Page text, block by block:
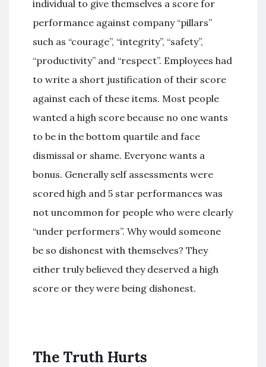
individual to give themselves a score for
performance against company “pillars”
such as “courage”, “integrity”, “safety”,
“productivity” and “respect”. Employees had
to write a short justification of their score
against each of these items. Most people
wanted a high score because no one wants
to be in the bottom quartile and face
dismissal or shame. Everyone wants a
bonus. Generally self assessments were
scored high and 5 star performances was
not uncommon for people who were clearly
“under performers”. Why would someone
be so dishonest with themselves? They
either truly believed they deserved a high
score or they were being dishonest.
The Truth Hurts